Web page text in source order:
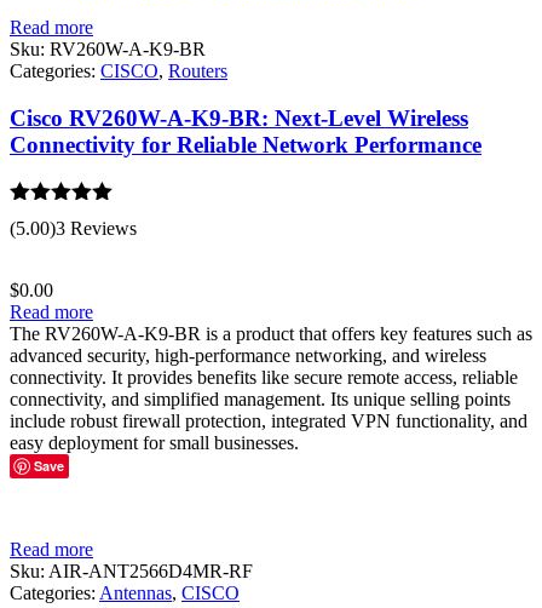
Read more
Sku: RV260W-A-K9-BR
Categories: CISCO, Routers
Cisco RV260W-A-K9-BR: Next-Level Wireless
Connectivity for Reliable Network Performance
Rated 5.00
out of 5
(5.00)3 Reviews
$0.00
Read more
The RV260W-A-K9-BR is a product that offers key features such as
advanced security, high-performance networking, and wireless
connectivity. It provides benefits like secure remote access, reliable
connectivity, and simplified management. Its unique selling points
include robust firewall protection, integrated VPN functionality, and
easy deployment for small businesses.
Save
Read more
Sku: AIR-ANT2566D4MR-RF
Categories: Antennas, CISCO